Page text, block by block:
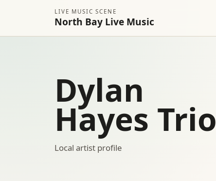
LIVE MUSIC SCENE
North Bay Live Music
Dylan
Hayes Trio
Local artist profile